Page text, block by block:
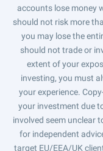
accounts lose money
should not risk more
you may lose the
should not trade or
extent of your
investing, you must
your experience.
your investment due
involved seem unclear
for independent
target EU/EEA/UK